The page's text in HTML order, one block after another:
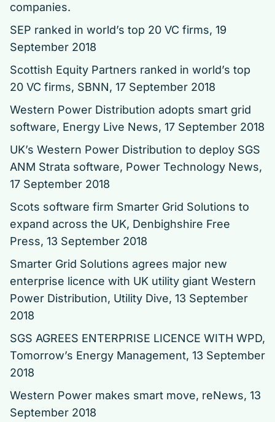
companies.
SEP ranked in world’s top 20 VC firms, 19
September 2018
Scottish Equity Partners ranked in world’s top
20 VC firms, SBNN, 17 September 2018
Western Power Distribution adopts smart grid
software, Energy Live News, 17 September 2018
UK’s Western Power Distribution to deploy SGS
ANM Strata software, Power Technology News,
17 September 2018
Scots software firm Smarter Grid Solutions to
expand across the UK, Denbighshire Free
Press, 13 September 2018
Smarter Grid Solutions agrees major new
enterprise licence with UK utility giant Western
Power Distribution, Utility Dive, 13 September
2018
SGS AGREES ENTERPRISE LICENCE WITH WPD,
Tomorrow’s Energy Management, 13 September
2018
Western Power makes smart move, reNews, 13
September 2018